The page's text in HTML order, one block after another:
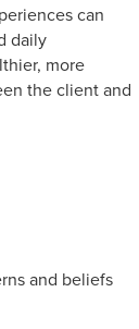
can
daily
more
the client and
and beliefs